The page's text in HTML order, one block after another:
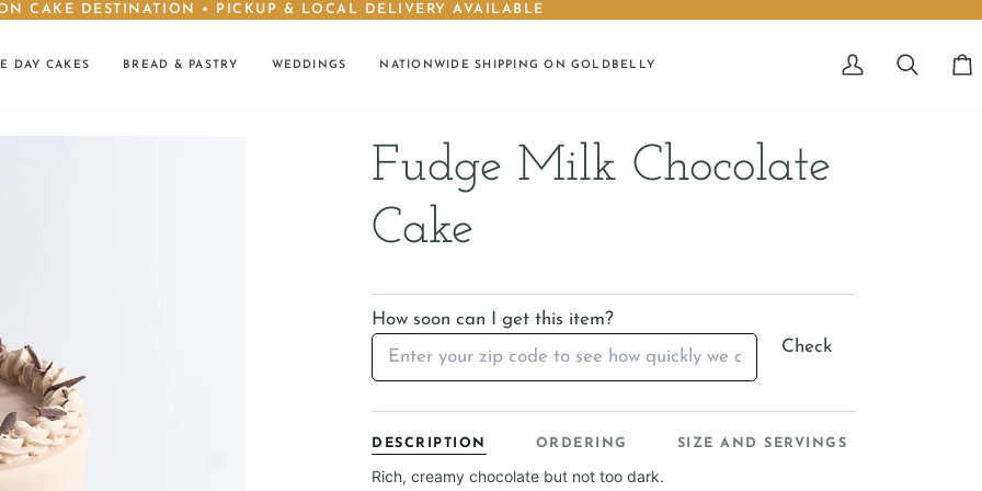
CAKE DESTINATION • PICKUP & LOCAL DELIVERY AVAILABLE
DAY CAKES BREAD & PASTRY WEDDINGS NATIONWIDE SHIPPING ON GOLDBELLY
My
Search
Fudge Milk Chocolate
Cake
How soon can I get this item?
Check
DESCRIPTION ORDERING SIZE AND SERVINGS
Rich, creamy chocolate but not too dark.